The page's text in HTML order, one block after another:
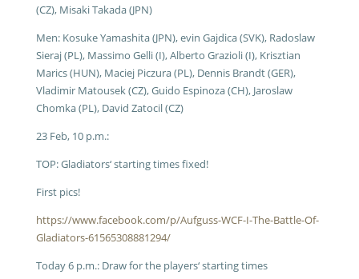
(CZ), Misaki Takada (JPN)
Men: Kosuke Yamashita (JPN), evin Gajdica (SVK), Radoslaw
Sieraj (PL), Massimo Gelli (I), Alberto Grazioli (I), Krisztian
Marics (HUN), Maciej Piczura (PL), Dennis Brandt (GER),
Vladimir Matousek (CZ), Guido Espinoza (CH), Jaroslaw
Chomka (PL), David Zatocil (CZ)
23 Feb, 10 p.m.:
TOP: Gladiators‘ starting times fixed!
First pics!
https://www.facebook.com/p/Aufguss-WCF-I-The-Battle-Of-
Gladiators-61565308881294/
Today 6 p.m.: Draw for the players‘ starting times